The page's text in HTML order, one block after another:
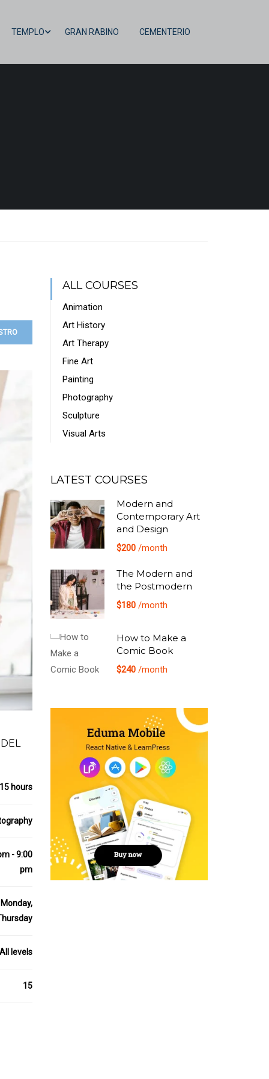
TEMPLO GRAN RABINO CEMENTERIO
15 hours
- 9:00
pm
Monday,
All levels
15
ALL COURSES
Animation
Art History
Art Therapy
Fine Art
Painting
Photography
Sculpture
Visual Arts
LATEST COURSES
Modern and
Contemporary Art
and Design
$200 /month
The Modern and
the Postmodern
$180 /month
How to Make a
Comic Book
$240 /month